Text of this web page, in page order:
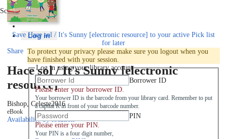
Scroll right
Join
Log in
To protect your privacy please make sure you logout when you
have finished with your session.
Log in using your library account
Borrower ID
Please enter your borrower ID.
Your borrower ID is the barcode from your library card. Remember to put
a capital R in front of your barcode number.
PIN
Please enter your PIN.
Your PIN is a four digit number,
Save Hace sol / It's Sunny [electronic resource] to your active Pick list
for later
Share
Hace sol / It's Sunny [electronic
resource]
Bishop, Celeste2016
eBook
Availability by location